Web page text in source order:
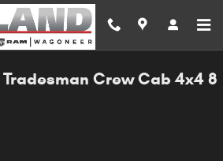
Tradesman Crew Cab 4x4 8